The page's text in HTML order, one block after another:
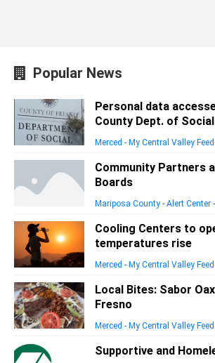
Popular News
Personal data
County Dept. of
Merced - My Central Valley Feed
Community Partners
Boards
Mariposa County - Alert Center -
Cooling Centers to
temperatures rise
Merced - My Central Valley Feed
Local Bites: Sabor
Fresno
Merced - My Central Valley Feed
Supportive and